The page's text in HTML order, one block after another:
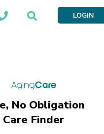
LOGIN
No Obligation
Care Finder